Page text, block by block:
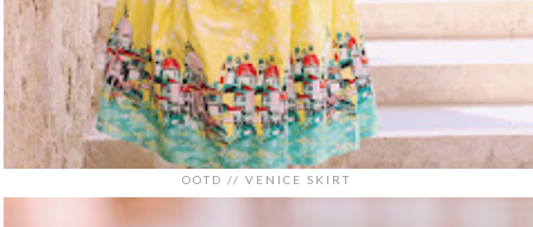
OOTD // VENICE SKIRT